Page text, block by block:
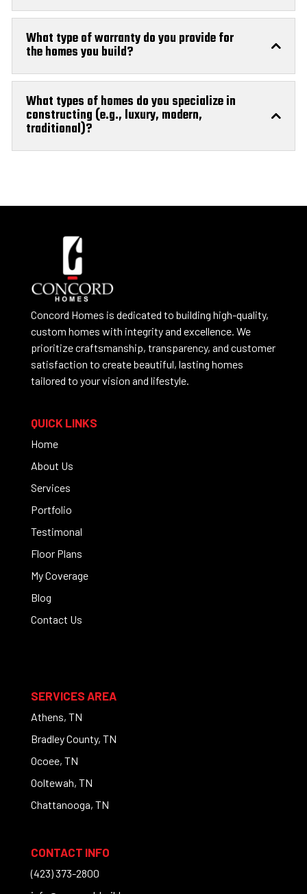
What type of warranty do you provide for
the homes you build?
What types of homes do you specialize in
constructing (e.g., luxury, modern,
traditional)?
Concord Homes is dedicated to building high-quality,
custom homes with integrity and excellence. We
prioritize craftsmanship, transparency, and customer
satisfaction to create beautiful, lasting homes
tailored to your vision and lifestyle.
QUICK LINKS
Home
About Us
Services
Portfolio
Testimonal
Floor Plans
My Coverage
Blog
Contact Us
SERVICES AREA
Athens, TN
Bradley County, TN
Ocoee, TN
Ooltewah, TN
Chattanooga, TN
CONTACT INFO
(423) 373-2800